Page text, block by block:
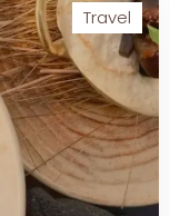
Travel